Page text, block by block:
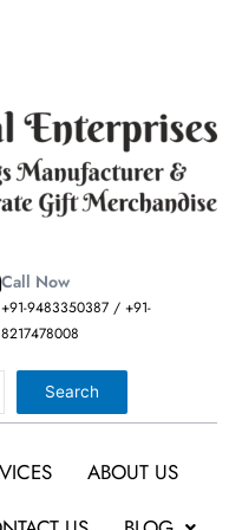
Call Now
+91-9483350387 / +91-
8217478008
Search
ABOUT US